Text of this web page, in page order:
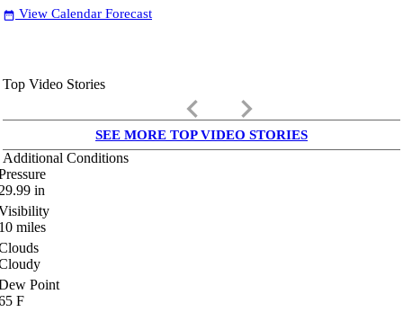
date_range View Calendar Forecast
Top Video Stories
keyboard_arrow_left keyboard_arrow_right
SEE MORE TOP VIDEO STORIES
Additional Conditions
in
miles
Point
F